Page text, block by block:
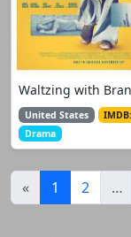
Waltzing with
United States
Drama
« 1 (current)
2 …